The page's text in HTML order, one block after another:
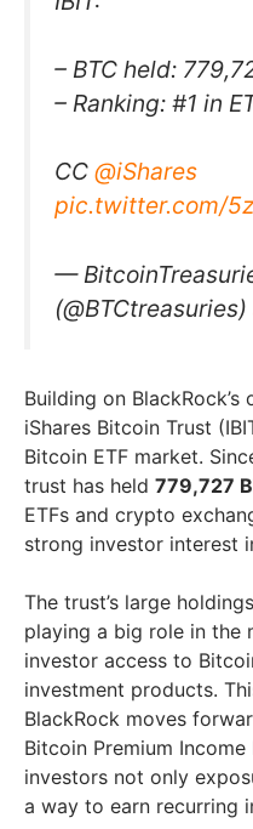
– BTC held:
– Ranking: #1 in
CC @iShares
pic.twitter.com/
—
(@BTCtreasuries)
Building on
iShares Bitcoin Trust
Bitcoin ETF market.
trust has held 779,727
ETFs and crypto
strong investor interest
The trust’s large
playing a big role in the
investor access to
investment products.
BlackRock moves
Bitcoin Premium
investors not only
a way to earn recurring